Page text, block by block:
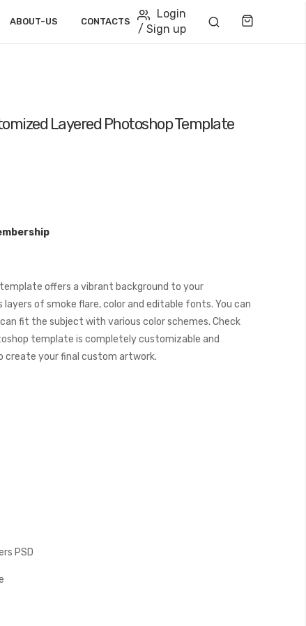
ABOUT-US CONTACTS
Login
/ Sign up
Layered Photoshop Template
offers a vibrant background to your
of smoke flare, color and editable fonts. You can
fit the subject with various color schemes. Check
template is completely customizable and
your final custom artwork.
PSD